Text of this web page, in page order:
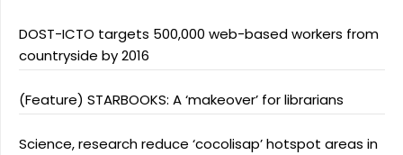
DOST-ICTO targets 500,000 web-based workers from
countryside by 2016
(Feature) STARBOOKS: A ‘makeover’ for librarians
Science, research reduce ‘cocolisap’ hotspot areas in